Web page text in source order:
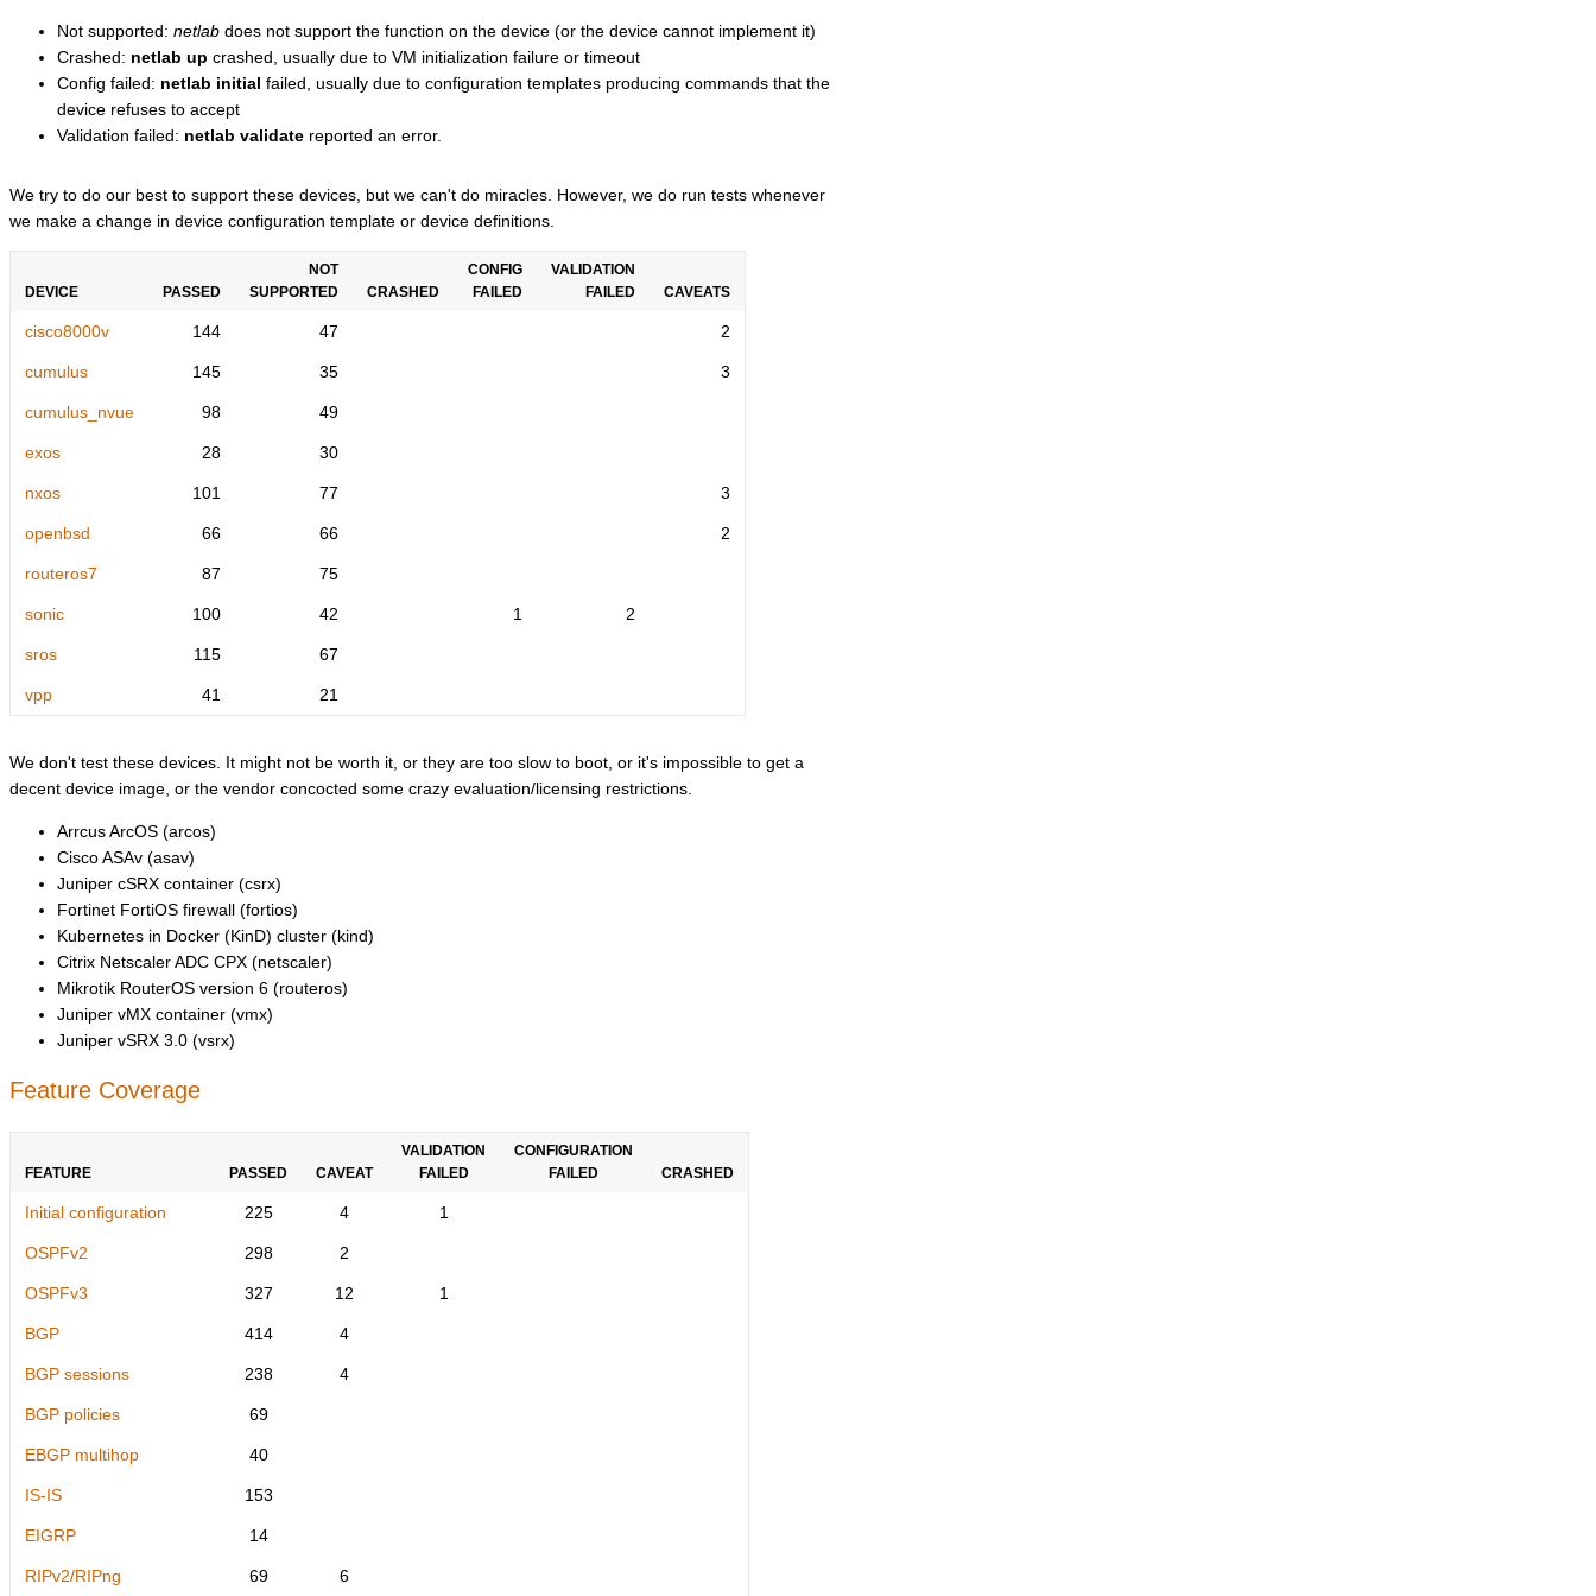
Not supported: netlab does not support the function on the device (or the device cannot implement it)
Crashed: netlab up crashed, usually due to VM initialization failure or timeout
Config failed: netlab initial failed, usually due to configuration templates producing commands that the
device refuses to accept
Validation failed: netlab validate reported an error.
We try to do our best to support these devices, but we can't do miracles. However, we do run tests whenever
we make a change in device configuration template or device definitions.
DEVICE PASSED
NOT
SUPPORTED
CRASHED
CONFIG
FAILED
VALIDATION
FAILED
CAVEATS
cisco8000v 144 47 2
cumulus 145 35 3
cumulus_nvue 98 49
exos 28 30
nxos 101 77 3
openbsd 66 66 2
routeros7 87 75
sonic 100 42 1 2
sros 115 67
vpp 41 21
We don't test these devices. It might not be worth it, or they are too slow to boot, or it's impossible to get a
decent device image, or the vendor concocted some crazy evaluation/licensing restrictions.
Arrcus ArcOS (arcos)
Cisco ASAv (asav)
Juniper cSRX container (csrx)
Fortinet FortiOS firewall (fortios)
Kubernetes in Docker (KinD) cluster (kind)
Citrix Netscaler ADC CPX (netscaler)
Mikrotik RouterOS version 6 (routeros)
Juniper vMX container (vmx)
Juniper vSRX 3.0 (vsrx)
Feature Coverage
FEATURE PASSED CAVEAT
VALIDATION
FAILED
CONFIGURATION
FAILED
CRASHED
Initial configuration 225 4 1
OSPFv2 298 2
OSPFv3 327 12 1
BGP 414 4
BGP sessions 238 4
BGP policies 69
EBGP multihop 40
IS-IS 153
EIGRP 14
RIPv2/RIPng 69 6